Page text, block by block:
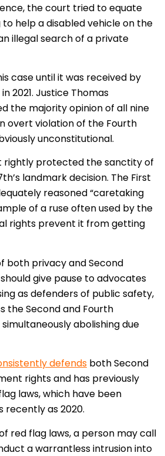
the court tried to equate
help a disabled vehicle on the
illegal search of a private
case until it was received by
2021. Justice Thomas
the majority opinion of all nine
overt violation of the Fourth
unconstitutional.
rightly protected the sanctity of
landmark decision. The First
reasoned “caretaking
of a ruse often used by the
rights prevent it from getting
both privacy and Second
give pause to advocates
as defenders of public safety,
the Second and Fourth
abolishing due
defends both Second
rights and has previously
laws, which have been
recently as 2020.
red flag laws, a person may call
a warrantless intrusion into